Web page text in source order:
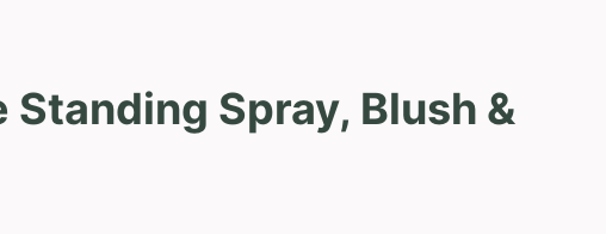
Standing Spray, Blush &